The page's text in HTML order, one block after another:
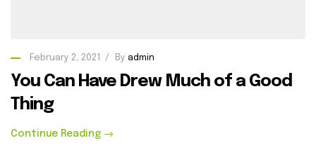
February 2, 2021 By admin
You Can Have Drew Much of a Good
Thing
Continue Reading